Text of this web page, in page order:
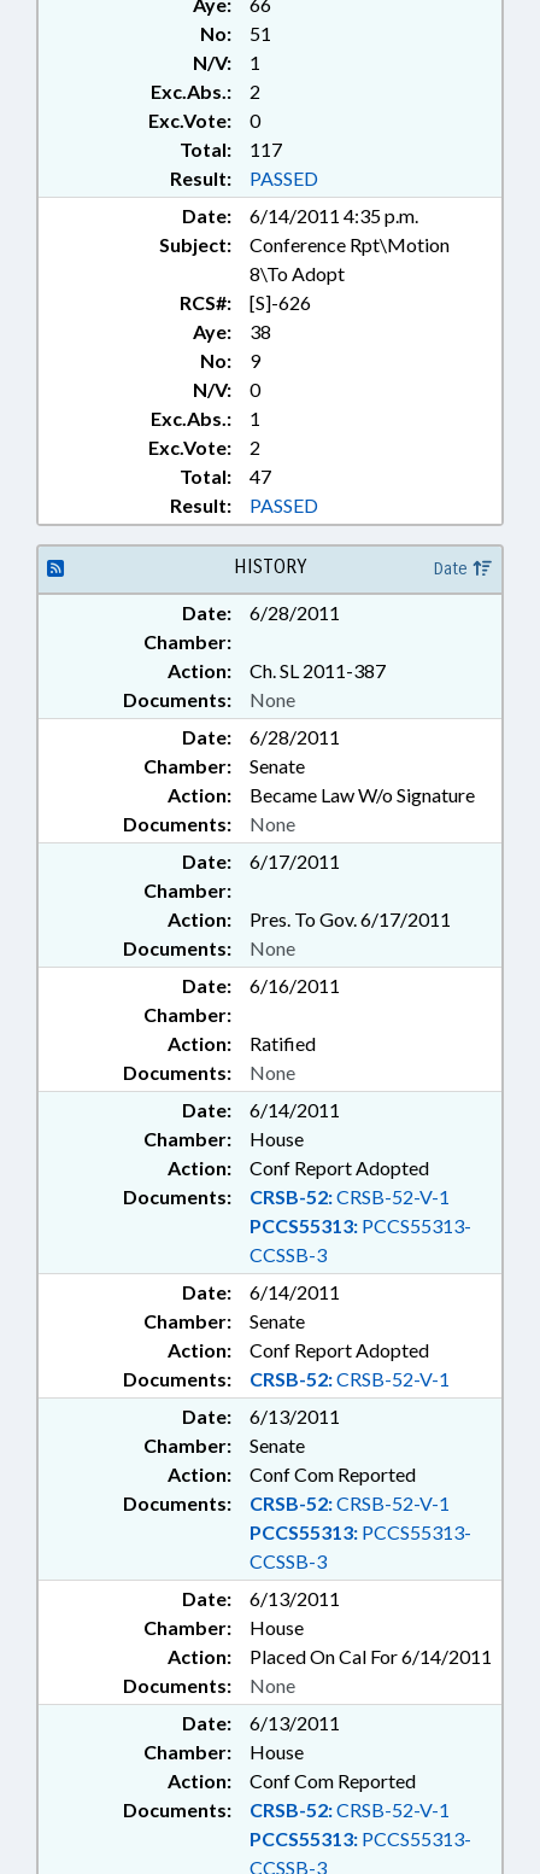
No:
51
N/V:
1
Exc.Abs.:
2
Exc.Vote:
0
Total:
117
Result:
PASSED
Date:
6/14/2011 4:35 p.m.
Subject:
Conference Rpt\Motion
8\To Adopt
RCS#:
[S]-626
Aye:
38
No:
9
N/V:
0
Exc.Abs.:
1
Exc.Vote:
2
Total:
47
Result:
PASSED
HISTORY Date
Date:
6/28/2011
Chamber:
Action:
Ch. SL 2011-387
Documents:
None
Date:
6/28/2011
Chamber:
Senate
Action:
Became Law W/o Signature
Documents:
None
Date:
6/17/2011
Chamber:
Action:
Pres. To Gov. 6/17/2011
Documents:
None
Date:
6/16/2011
Chamber:
Action:
Ratified
Documents:
None
Date:
6/14/2011
Chamber:
House
Action:
Conf Report Adopted
Documents:
CRSB-52:CRSB-52-V-1
PCCS55313: PCCS55313-
CCSSB-3
Date:
6/14/2011
Chamber:
Senate
Action:
Conf Report Adopted
Documents:
CRSB-52:CRSB-52-V-1
Date:
6/13/2011
Chamber:
Senate
Action:
Conf Com Reported
Documents:
CRSB-52:CRSB-52-V-1
PCCS55313: PCCS55313-
CCSSB-3
Date:
6/13/2011
Chamber:
House
Action:
Placed On Cal For 6/14/2011
Documents:
None
Date:
6/13/2011
Chamber:
House
Action:
Conf Com Reported
Documents:
CRSB-52:CRSB-52-V-1
PCCS55313: PCCS55313-
CCSSB-3